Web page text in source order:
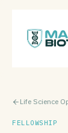
Life Science
FELLOWSHIP